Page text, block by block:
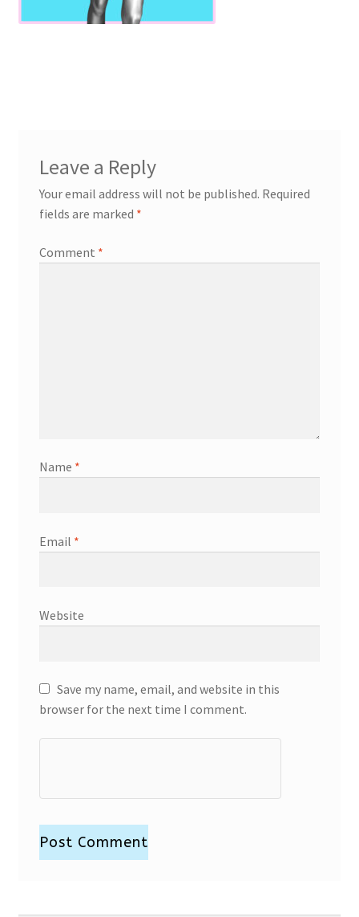
Leave a Reply
Your email address will not be published. Required
fields are marked *
Comment *
Name *
Email *
Website
Save my name, email, and website in this
browser for the next time I comment.